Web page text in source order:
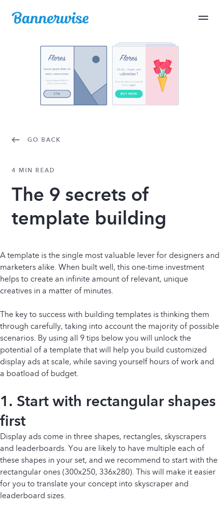
GO BACK
4 MIN READ
The 9 secrets of
template building
A template is the single most valuable lever for designers and
marketers alike. When built well, this one-time investment
helps to create an infinite amount of relevant, unique
creatives in a matter of minutes.
The key to success with building templates is thinking them
through carefully, taking into account the majority of possible
scenarios. By using all 9 tips below you will unlock the
potential of a template that will help you build customized
display ads at scale, while saving yourself hours of work and
a boatload of budget.
1. Start with rectangular shapes
first
Display ads come in three shapes, rectangles, skyscrapers
and leaderboards. You are likely to have multiple each of
these shapes in your set, and we recommend to start with the
rectangular ones (300x250, 336x280). This will make it easier
for you to translate your concept into skyscraper and
leaderboard sizes.